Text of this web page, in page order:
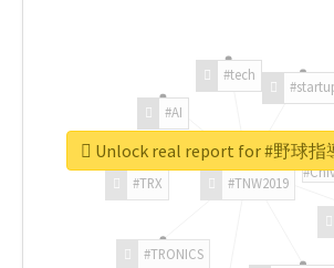
#TNW2019
#TRONICS
#TRX
#AI
#tech
Unlock real report for #野球指